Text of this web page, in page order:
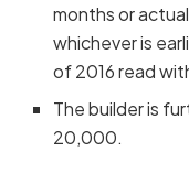
months or
whichever is
of 2016 read
The builder is
20,000.